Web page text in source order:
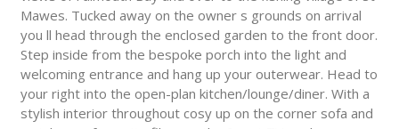
Mawes. Tucked away on the owner s grounds on arrival
you ll head through the enclosed garden to the front door.
Step inside from the bespoke porch into the light and
welcoming entrance and hang up your outerwear. Head to
your right into the open-plan kitchen/lounge/diner. With a
stylish interior throughout cosy up on the corner sofa and